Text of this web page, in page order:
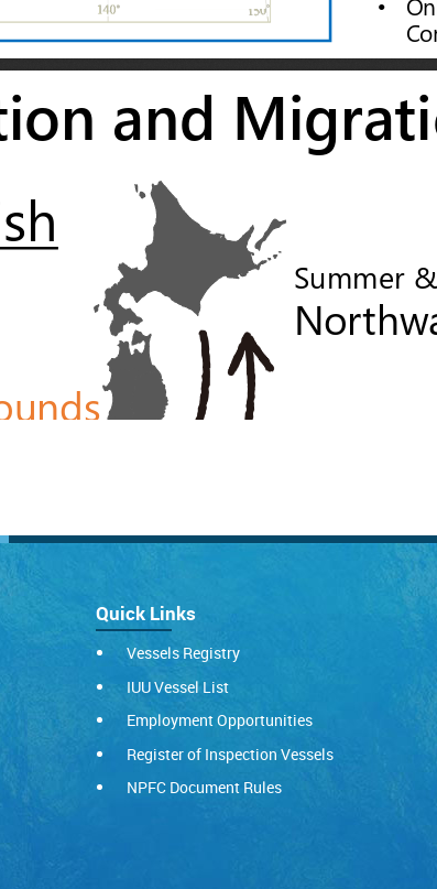
Quick Links
Vessels Registry
IUU Vessel List
Employment Opportunities
Register of Inspection Vessels
NPFC Document Rules